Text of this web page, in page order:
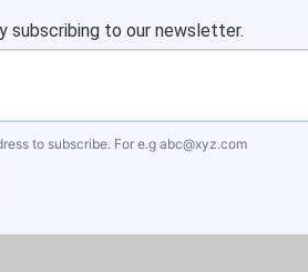
subscribing to our newsletter.
to subscribe. For e.g abc@xyz.com